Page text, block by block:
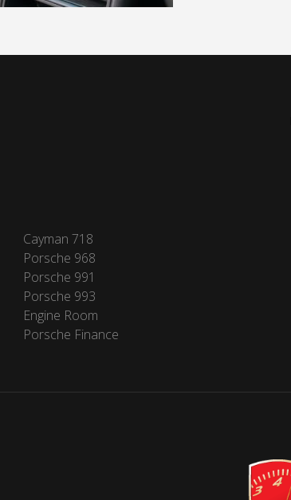
Cayman 718
Porsche 968
Porsche 991
Porsche 993
Engine Room
Porsche Finance